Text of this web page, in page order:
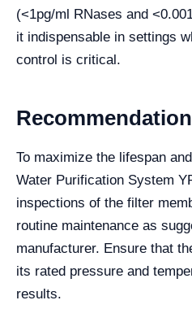
(<1pg/ml RNases and
it indispensable in settings
control is critical.
To maximize the lifespan
Water Purification System
inspections of the filter
routine maintenance as
manufacturer. Ensure that
its rated pressure and
results.